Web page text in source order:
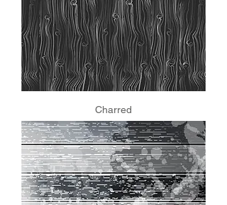
Charred